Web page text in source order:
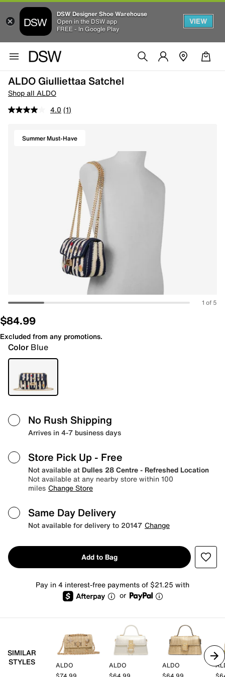
DSW Designer Shoe Warehouse
Open in the DSW app
FREE - In Google Play
VIEW
ALDO Giulliettaa Satchel
Shop all ALDO
4.0 (1)
Summer Must-Have
1 of 5
$84.99
Excluded from any promotions.
Color Blue
No Rush Shipping
Arrives in 4-7 business days
Store Pick Up - Free
Not available at Dulles 28 Centre - Refreshed Location
Not available at any nearby store within 100
miles Change Store
Same Day Delivery
Not available for delivery to 20147 Change
Add to Bag
Pay in 4 interest-free payments of $21.25 with
or
SIMILAR
STYLES
ALDO
ALDO
ALDO